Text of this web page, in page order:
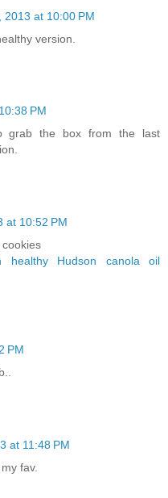
2013 at 10:00 PM
version.
PM
grab the box from the last
at 10:52 PM
healthy Hudson canola oil
PM
at 11:48 PM
fav.